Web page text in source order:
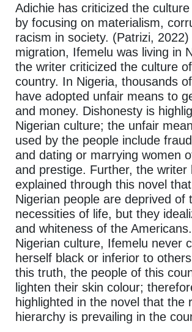
Adichie has criticized the
by focusing on materialism,
racism in society. (Patrizi,
migration, Ifemelu was living in
the writer criticized the culture
country. In Nigeria, thousands
have adopted unfair means to
and money. Dishonesty is
Nigerian culture; the unfair
used by the people include
and dating or marrying women
and prestige. Further, the writer
explained through this novel
Nigerian people are deprived of
necessities of life, but they
and whiteness of the
Nigerian culture, Ifemelu never
herself black or inferior to
this truth, the people of this
lighten their skin colour;
highlighted in the novel that the
hierarchy is prevailing in the